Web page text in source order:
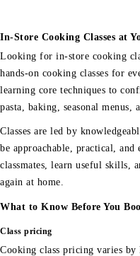
In-Store Cooking Classes at
Looking for in-store cooking
hands-on cooking classes for
learning core techniques to
pasta, baking, seasonal menus,
Classes are led by
be approachable, practical,
classmates, learn useful skills,
again at home.
What to Know Before You
Class pricing
Cooking class pricing varies